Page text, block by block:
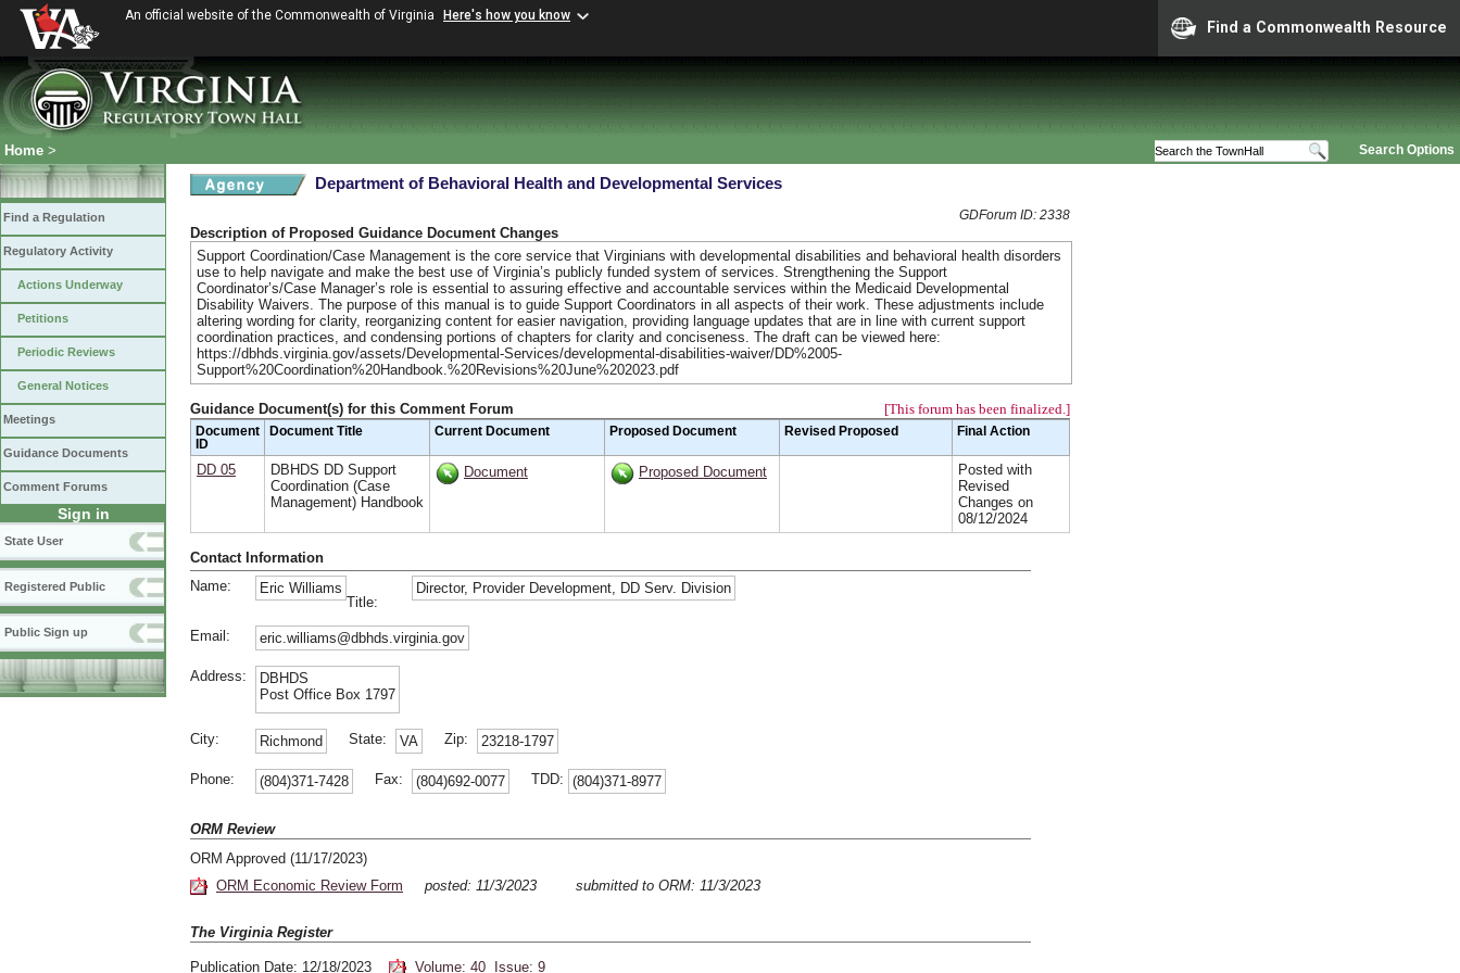
An official website of the Commonwealth of Virginia Here's how you know
Find a Commonwealth Resource
Search Options
Home >
Find a Regulation
Regulatory Activity
Actions Underway
Petitions
Periodic Reviews
General Notices
Meetings
Guidance Documents
Comment Forums
Sign in
State User
Registered Public
Public Sign up
Department of Behavioral Health and Developmental Services
GDForum ID: 2338
Description of Proposed Guidance Document Changes
Support Coordination/Case Management is the core service that Virginians with developmental disabilities and behavioral health disorders
use to help navigate and make the best use of Virginia’s publicly funded system of services. Strengthening the Support
Coordinator’s/Case Manager’s role is essential to assuring effective and accountable services within the Medicaid Developmental
Disability Waivers. The purpose of this manual is to guide Support Coordinators in all aspects of their work. These adjustments include
altering wording for clarity, reorganizing content for easier navigation, providing language updates that are in line with current support
coordination practices, and condensing portions of chapters for clarity and conciseness. The draft can be viewed here:
https://dbhds.virginia.gov/assets/Developmental-Services/developmental-disabilities-waiver/DD%2005-
Support%20Coordination%20Handbook.%20Revisions%20June%202023.pdf
[This forum has been finalized.]
Guidance Document(s) for this Comment Forum
Document
ID
Document Title Current Document Proposed Document Revised Proposed Final Action
DD 05
DBHDS DD Support
Coordination (Case
Management) Handbook
Document Proposed Document
Posted with
Revised
Changes on
08/12/2024
Contact Information
Name:
Eric Williams
Title:
Director, Provider Development, DD Serv. Division
Email: eric.williams@dbhds.virginia.gov
Address:
DBHDS
Post Office Box 1797
City: Richmond State: VA Zip: 23218-1797
Phone: (804)371-7428 Fax: (804)692-0077 TDD: (804)371-8977
ORM Review
ORM Approved (11/17/2023)
ORM Economic Review Form
posted: 11/3/2023 submitted to ORM: 11/3/2023
The Virginia Register
Publication Date: 12/18/2023 Volume: 40 Issue: 9